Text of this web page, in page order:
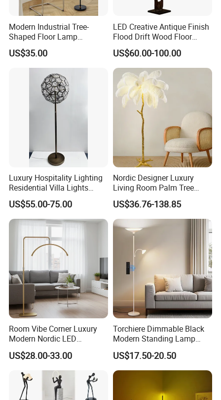
Modern Industrial Tree-
Shaped Floor Lamp
Suitable for Living Room,
Bedroom and Office
US$35.00
LED Creative Antique Finish
Flood Drift Wood Floor
Standing Lamp for Living
Room Bedroom Homestay
US$60.00-100.00
Luxury Hospitality Lighting
Residential Villa Lights
Interior Lights Bespoke
Lighting Floor Lamp
US$55.00-75.00
Nordic Designer Luxury
Living Room Palm Tree
Standing Lamps Modern
Ostrich Feather Floor Lamp
for Indoor Home Decor
Lamp
US$36.76-138.85
Room Vibe Corner Luxury
Modern Nordic LED
Standing Arc Floor Light for
Home
US$28.00-33.00
Torchiere Dimmable Black
Modern Standing Lamp
Living Room Bedroom
Office Corner Reading Light
Floor Lamp
US$17.50-20.50